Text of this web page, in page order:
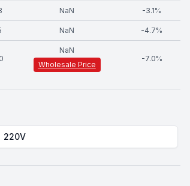
NaN -3.1%
NaN -4.7%
NaN
Wholesale Price
-7.0%
220V